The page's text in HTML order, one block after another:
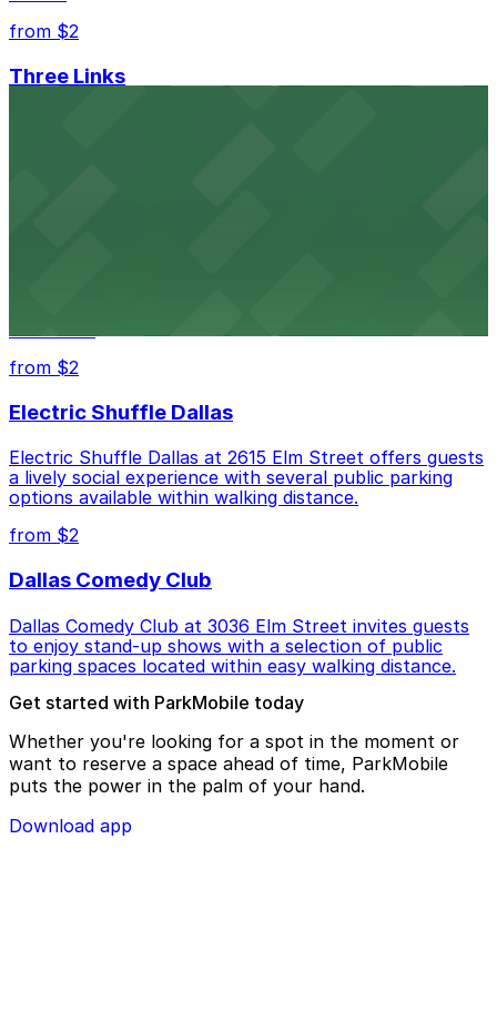
from $2
Three Links
from $2
Electric Shuffle Dallas
Electric Shuffle Dallas at 2615 Elm Street offers guests
a lively social experience with several public parking
options available within walking distance.
from $2
Dallas Comedy Club
Dallas Comedy Club at 3036 Elm Street invites guests
to enjoy stand-up shows with a selection of public
parking spaces located within easy walking distance.
Get started with ParkMobile today
Whether you're looking for a spot in the moment or
want to reserve a space ahead of time, ParkMobile
puts the power in the palm of your hand.
Download app